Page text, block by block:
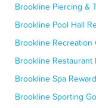
Brookline Piercing &
Brookline Pool Hall
Brookline Recreation
Brookline Restaurant
Brookline Spa
Brookline Sporting